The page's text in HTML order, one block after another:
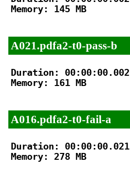
Memory: 145 MB
A021.pdfa2-t0-pass-b
Duration: 00:00:00.002
Memory: 161 MB
A016.pdfa2-t0-fail-a
Duration: 00:00:00.021
Memory: 278 MB